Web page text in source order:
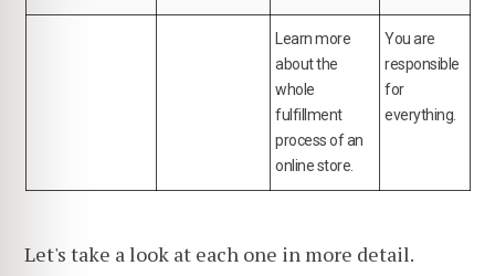
Learn more
about the
whole
fulfillment
process of an
online store.
You are
responsible
for
everything.
Let's take a look at each one in more detail.